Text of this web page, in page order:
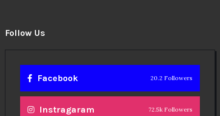
Follow Us
Facebook 20.2 Followers
Instragaram 72.5k Followers